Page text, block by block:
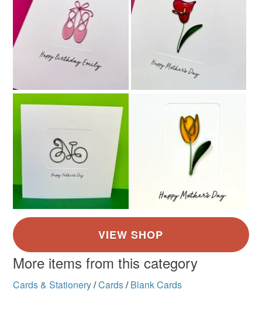
More items from this category
Cards & Stationery/Cards/ Blank Cards